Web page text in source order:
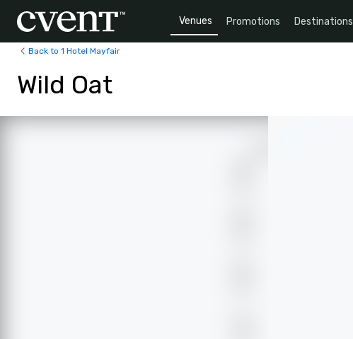
Venues Promotions Destinations
Back to 1 Hotel Mayfair
Wild Oat